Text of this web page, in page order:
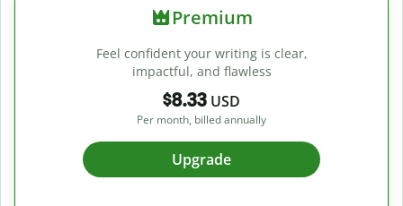
Premium
Feel confident your writing is clear,
impactful, and flawless
$8.33 USD
Per month, billed annually
Upgrade